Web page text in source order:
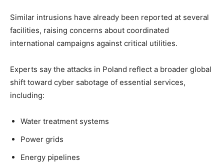
Similar intrusions have already been reported at several
facilities, raising concerns about coordinated
international campaigns against critical utilities.
Experts say the attacks in Poland reflect a broader global
shift toward cyber sabotage of essential services,
including:
Water treatment systems
Power grids
Energy pipelines